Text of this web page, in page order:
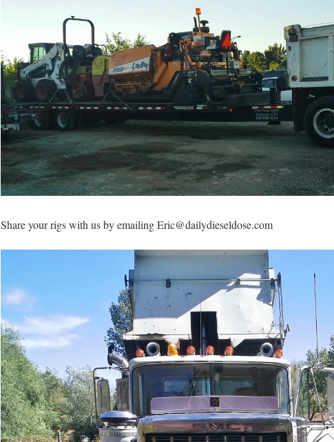
Share your rigs with us by emailing Eric@dailydieseldose.com